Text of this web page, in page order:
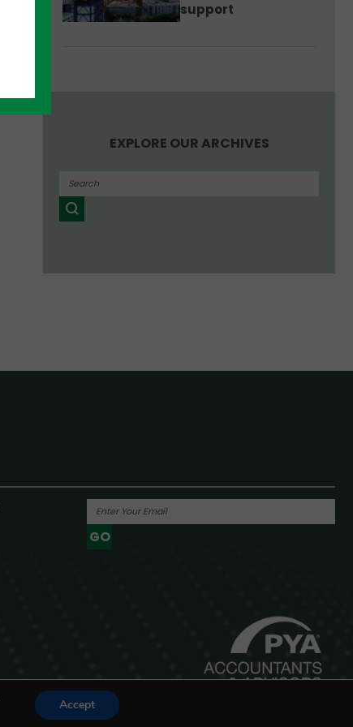
support
EXPLORE OUR ARCHIVES
GO
Accept